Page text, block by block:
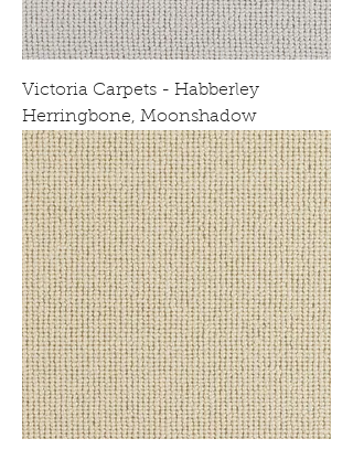
Victoria Carpets - Habberley
Herringbone, Moonshadow